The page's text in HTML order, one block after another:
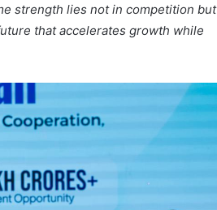
strength lies not in competition but
that accelerates growth while